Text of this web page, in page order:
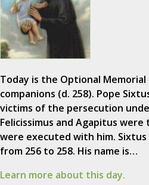
Today is the Optional Memorial
companions (d. 258). Pope
victims of the persecution
Felicissimus and Agapitus
were executed with him.
from 256 to 258. His name is…
Learn more about this day.